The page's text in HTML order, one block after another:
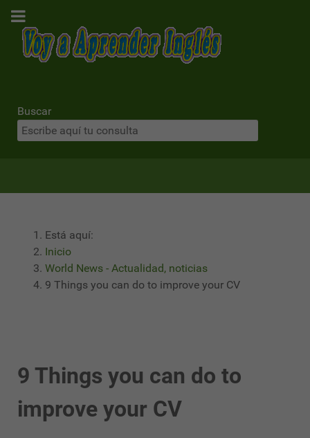
Buscar
Está aquí:
Inicio
World News - Actualidad, noticias
9 Things you can do to improve your CV
9 Things you can do to
improve your CV